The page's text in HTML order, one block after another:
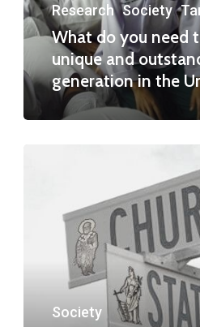
Research Society
What do you need
unique and
generation in the
Society